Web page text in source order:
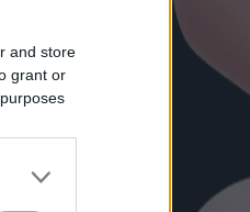
and store
grant or